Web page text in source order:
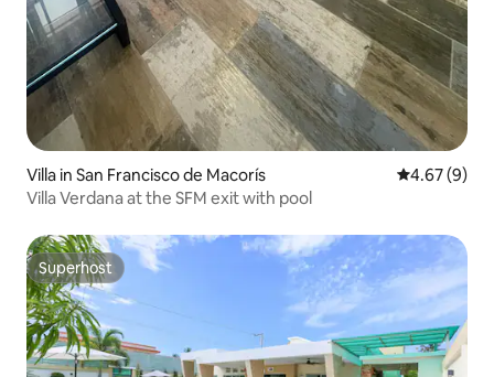
Villa in San Francisco de Macorís 4.67 out of
4.67 (9)
Villa Verdana at the SFM exit with pool
Superhost
Superhost